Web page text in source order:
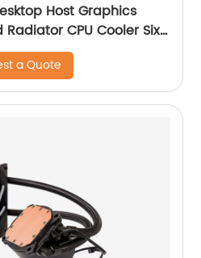
Host Graphics
CPU Cooler Six
Platform
a Quote